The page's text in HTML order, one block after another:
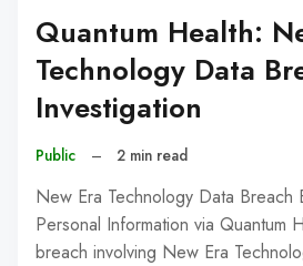
Quantum Health:
Technology Data
Investigation
Public – 2 min read
New Era Technology Data Breach
Personal Information via Quantum
breach involving New Era